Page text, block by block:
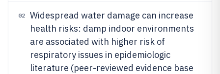
02
Widespread water damage can increase
health risks: damp indoor environments
are associated with higher risk of
respiratory issues in epidemiologic
literature (peer-reviewed evidence base